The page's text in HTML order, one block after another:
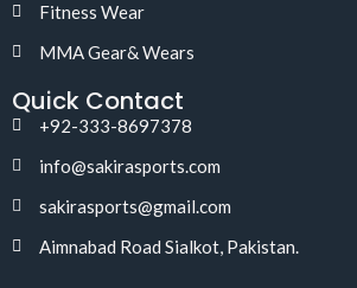
Fitness Wear
MMA Gear& Wears
Quick Contact
+92-333-8697378
info@sakirasports.com
sakirasports@gmail.com
Aimnabad Road Sialkot, Pakistan.